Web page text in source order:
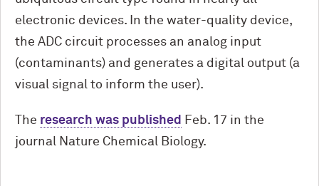
electronic devices. In the water-quality device,
the ADC circuit processes an analog input
(contaminants) and generates a digital output (a
visual signal to inform the user).
The research was published Feb. 17 in the
journal Nature Chemical Biology.